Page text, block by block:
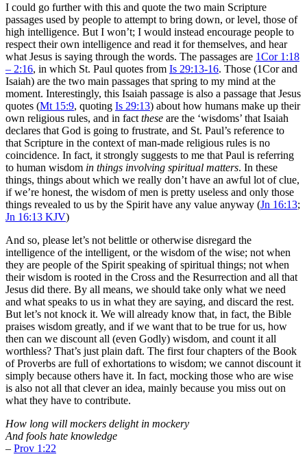
I could go further with this and quote the two main Scripture
passages used by people to attempt to bring down, or level, those of
high intelligence. But I won’t; I would instead encourage people to
respect their own intelligence and read it for themselves, and hear
what Jesus is saying through the words. The passages are 1Cor 1:18
– 2:16, in which St. Paul quotes from Is 29:13-16. Those (1Cor and
Isaiah) are the two main passages that spring to my mind at the
moment. Interestingly, this Isaiah passage is also a passage that Jesus
quotes (Mt 15:9, quoting Is 29:13) about how humans make up their
own religious rules, and in fact these are the ‘wisdoms’ that Isaiah
declares that God is going to frustrate, and St. Paul’s reference to
that Scripture in the context of man-made religious rules is no
coincidence. In fact, it strongly suggests to me that Paul is referring
to human wisdom in things involving spiritual matters. In these
things, things about which we really don’t have an awful lot of clue,
if we’re honest, the wisdom of men is pretty useless and only those
things revealed to us by the Spirit have any value anyway (Jn 16:13;
Jn 16:13 KJV)
And so, please let’s not belittle or otherwise disregard the
intelligence of the intelligent, or the wisdom of the wise; not when
they are people of the Spirit speaking of spiritual things; not when
their wisdom is rooted in the Cross and the Resurrection and all that
Jesus did there. By all means, we should take only what we need
and what speaks to us in what they are saying, and discard the rest.
But let’s not knock it. We will already know that, in fact, the Bible
praises wisdom greatly, and if we want that to be true for us, how
then can we discount all (even Godly) wisdom, and count it all
worthless? That’s just plain daft. The first four chapters of the Book
of Proverbs are full of exhortations to wisdom; we cannot discount it
simply because others have it. In fact, mocking those who are wise
is also not all that clever an idea, mainly because you miss out on
what they have to contribute.
How long will mockers delight in mockery
And fools hate knowledge
– Prov 1:22